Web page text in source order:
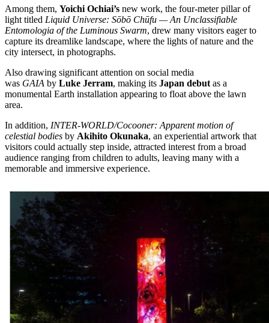
Among them, Yoichi Ochiai’s new work, the four-meter pillar of
light titled Liquid Universe: Sōbō Chūfu — An Unclassifiable
Entomologia of the Luminous Swarm, drew many visitors eager to
capture its dreamlike landscape, where the lights of nature and the
city intersect, in photographs.
Also drawing significant attention on social media
was GAIA by Luke Jerram, making its Japan debut as a
monumental Earth installation appearing to float above the lawn
area.
In addition, INTER-WORLD/Cocooner: Apparent motion of
celestial bodies by Akihito Okunaka, an experiential artwork that
visitors could actually step inside, attracted interest from a broad
audience ranging from children to adults, leaving many with a
memorable and immersive experience.